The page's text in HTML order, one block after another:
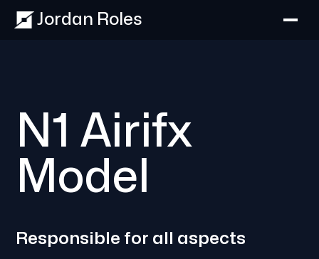
Jordan Roles
N1 Airifx
Model
Responsible for all aspects